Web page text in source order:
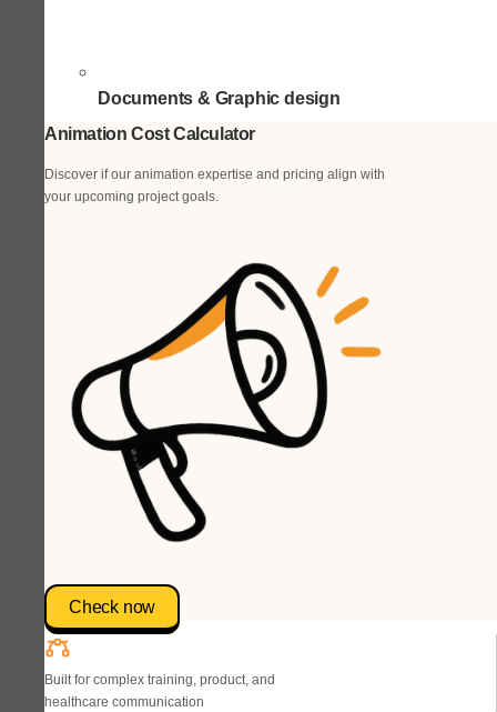
Documents & Graphic design
Animation Cost Calculator
Discover if our animation expertise and pricing align with
your upcoming project goals.
Check now
Built for complex training, product, and
healthcare communication